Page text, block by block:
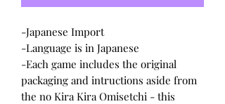
-Japanese Import
-Language is in Japanese
-Each game includes the original
packaging and intructions aside from
the no Kira Kira Omisetchi - this